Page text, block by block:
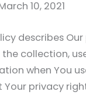
10, 2021
describes
collection,
when You
Your privacy